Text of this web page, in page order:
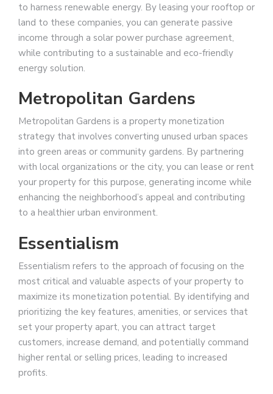
to harness renewable energy. By leasing your rooftop or
land to these companies, you can generate passive
income through a solar power purchase agreement,
while contributing to a sustainable and eco-friendly
energy solution.
Metropolitan Gardens
Metropolitan Gardens is a property monetization
strategy that involves converting unused urban spaces
into green areas or community gardens. By partnering
with local organizations or the city, you can lease or rent
your property for this purpose, generating income while
enhancing the neighborhood’s appeal and contributing
to a healthier urban environment.
Essentialism
Essentialism refers to the approach of focusing on the
most critical and valuable aspects of your property to
maximize its monetization potential. By identifying and
prioritizing the key features, amenities, or services that
set your property apart, you can attract target
customers, increase demand, and potentially command
higher rental or selling prices, leading to increased
profits.